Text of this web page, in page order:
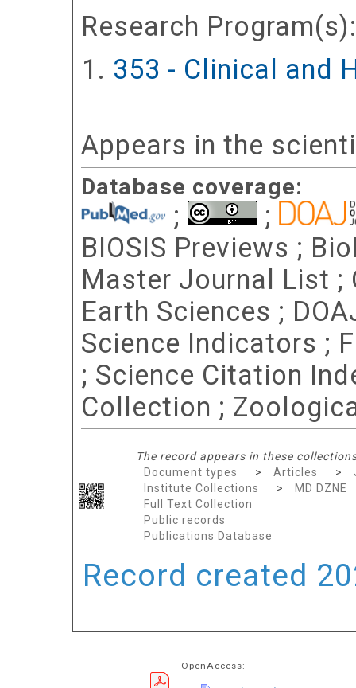
Research Program(s):
353 - Clinical and
Appears in the
Database coverage:
;
;
BIOSIS Previews ;
Master Journal List ;
Earth Sciences ;
Science Indicators ;
; Science Citation
Collection ;
The record appears in these
Document types
> Articles >
Institute Collections
>
MD DZNE
Full Text Collection
Public records
Publications Database
Record created
OpenAccess: